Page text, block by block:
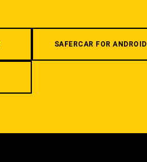
SAFERCAR FOR ANDROID